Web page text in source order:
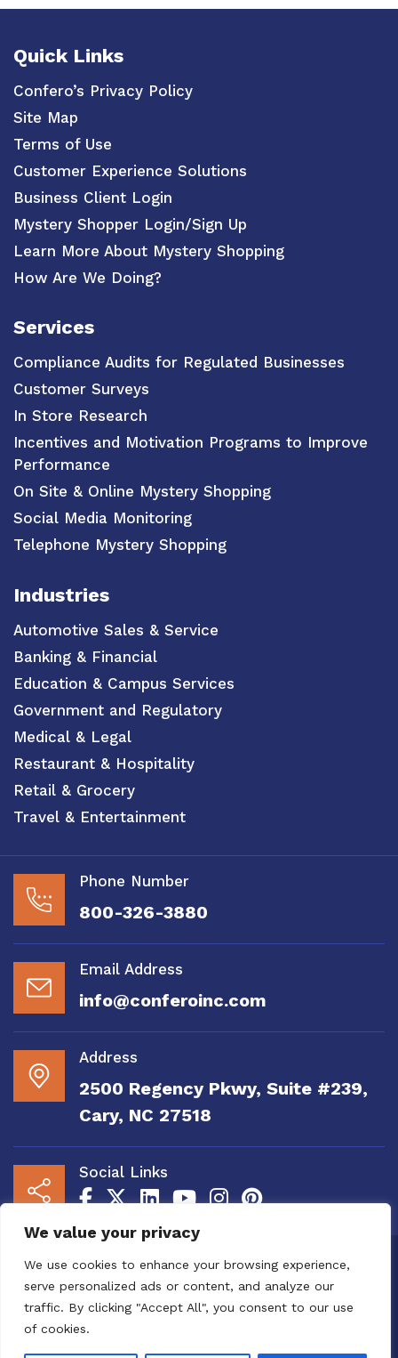
We value your privacy
We use cookies to enhance your browsing experience,
serve personalized ads or content, and analyze our
traffic. By clicking "Accept All", you consent to our use
of cookies.
Quick Links
Confero’s Privacy Policy
Site Map
Terms of Use
Customer Experience Solutions
Business Client Login
Mystery Shopper Login/Sign Up
Learn More About Mystery Shopping
How Are We Doing?
Services
Compliance Audits for Regulated Businesses
Customer Surveys
In Store Research
Incentives and Motivation Programs to Improve
Performance
On Site & Online Mystery Shopping
Social Media Monitoring
Telephone Mystery Shopping
Industries
Automotive Sales & Service
Banking & Financial
Education & Campus Services
Government and Regulatory
Medical & Legal
Restaurant & Hospitality
Retail & Grocery
Travel & Entertainment
Phone Number
800-326-3880
Email Address
info@conferoinc.com
Address
2500 Regency Pkwy, Suite #239,
Cary, NC 27518
Social Links
Copyright 2020 to 2025 by Confero, Inc. All
Right Reserved | Site Designed and
Maintained byMRN Web Designs
Confero Website Analytics Notice – To read